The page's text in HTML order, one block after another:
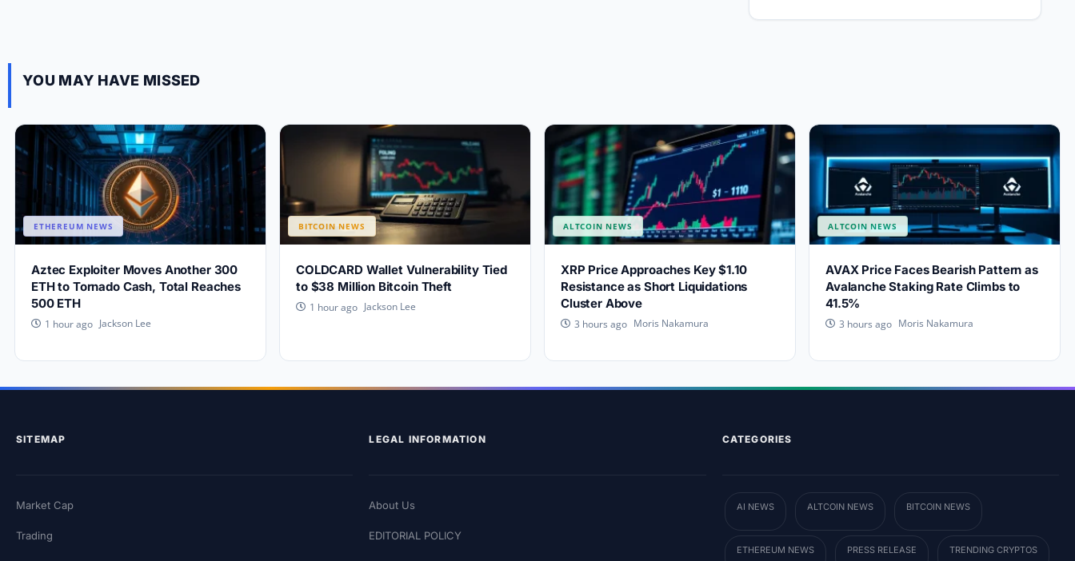
YOU MAY HAVE MISSED
ETHEREUM NEWS
Aztec Exploiter Moves Another 300
ETH to Tornado Cash, Total Reaches
500 ETH
1 hour ago Jackson Lee
BITCOIN NEWS
COLDCARD Wallet Vulnerability Tied
to $38 Million Bitcoin Theft
1 hour ago Jackson Lee
ALTCOIN NEWS
XRP Price Approaches Key $1.10
Resistance as Short Liquidations
Cluster Above
3 hours ago Moris Nakamura
ALTCOIN NEWS
AVAX Price Faces Bearish Pattern as
Avalanche Staking Rate Climbs to
41.5%
3 hours ago Moris Nakamura
SITEMAP
Market Cap
Trading
LEGAL INFORMATION
About Us
EDITORIAL POLICY
CATEGORIES
AI NEWS ALTCOIN NEWS BITCOIN NEWS
ETHEREUM NEWS PRESS RELEASE TRENDING CRYPTOS